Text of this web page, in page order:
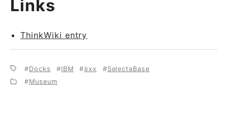
Links
ThinkWiki entry
Docks IBM 6xx
SelectaBase
Museum